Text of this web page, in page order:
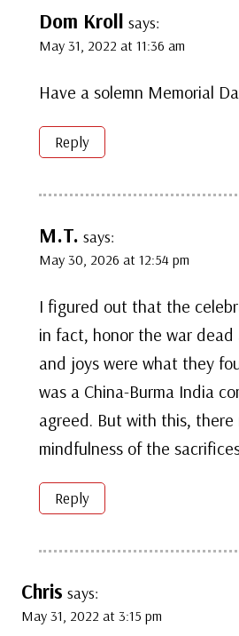
Dom Kroll says:
May 31, 2022 at 11:36 am
Have a solemn Memorial
Reply
M.T. says:
May 30, 2026 at 12:54 pm
I figured out that the
in fact, honor the war dead
and joys were what they
was a China-Burma India
agreed. But with this, there
mindfulness of the
Reply
Chris says:
May 31, 2022 at 3:15 pm